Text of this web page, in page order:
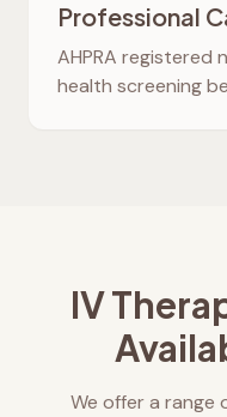
Professional
AHPRA registered
health screening
IV
We offer a range